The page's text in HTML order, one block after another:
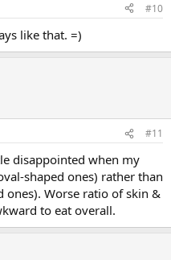
#10
like that. =)
#11
disappointed when my
shaped ones) rather than
ones). Worse ratio of skin &
to eat overall.